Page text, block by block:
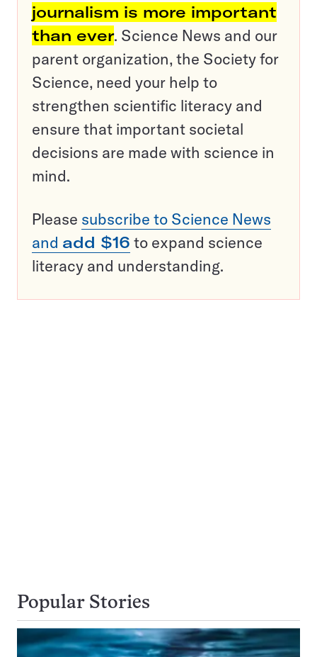
journalism is more important
than ever. Science News and our
parent organization, the Society for
Science, need your help to
strengthen scientific literacy and
ensure that important societal
decisions are made with science in
mind.
Please subscribe to Science News
and add $16 to expand science
literacy and understanding.
Popular Stories